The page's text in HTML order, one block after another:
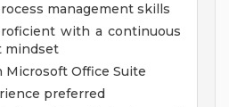
management skills
with a continuous
mindset
Microsoft Office Suite
preferred